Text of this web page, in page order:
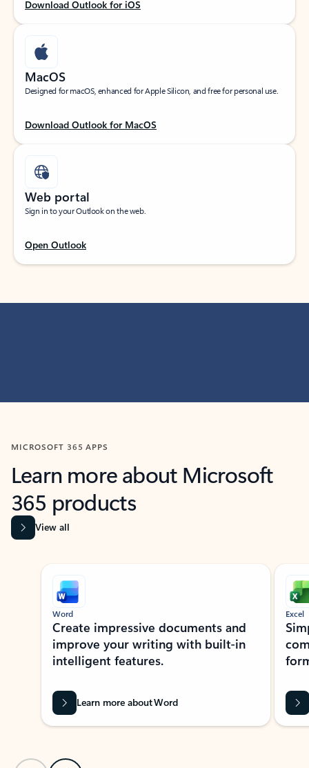
Download Outlook for iOS
MacOS
Designed for macOS, enhanced for Apple Silicon, and free for personal use.
Download Outlook for MacOS
Web portal
Sign in to your Outlook on the web.
Open Outlook
MICROSOFT 365 APPS
Learn more about Microsoft
365 products
View all
Showing slide 1 of 9
Word
Create impressive documents and
improve your writing with built-in
intelligent features.
Learn more about Word
Excel